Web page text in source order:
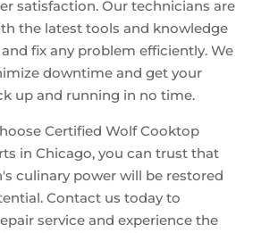
satisfaction. Our technicians are
the latest tools and knowledge
fix any problem efficiently. We
downtime and get your
up and running in no time.
Certified Wolf Cooktop
in Chicago, you can trust that
culinary power will be restored
Contact us today to
service and experience the